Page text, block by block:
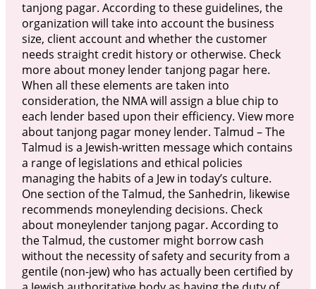
tanjong pagar. According to these guidelines, the
organization will take into account the business
size, client account and whether the customer
needs straight credit history or otherwise. Check
more about money lender tanjong pagar here.
When all these elements are taken into
consideration, the NMA will assign a blue chip to
each lender based upon their efficiency. View more
about tanjong pagar money lender. Talmud – The
Talmud is a Jewish-written message which contains
a range of legislations and ethical policies
managing the habits of a Jew in today’s culture.
One section of the Talmud, the Sanhedrin, likewise
recommends moneylending decisions. Check
about moneylender tanjong pagar. According to
the Talmud, the customer might borrow cash
without the necessity of safety and security from a
gentile (non-jew) who has actually been certified by